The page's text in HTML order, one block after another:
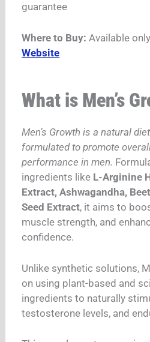
guarantee
Where to Buy: Available
Website
What is Men’s
Men’s Growth is a natural
formulated to promote
performance in men.
ingredients like L-Arginine
Extract, Ashwagandha,
Seed Extract, it aims to
muscle strength, and
confidence.
Unlike synthetic solutions,
on using plant-based and
ingredients to naturally
testosterone levels, and